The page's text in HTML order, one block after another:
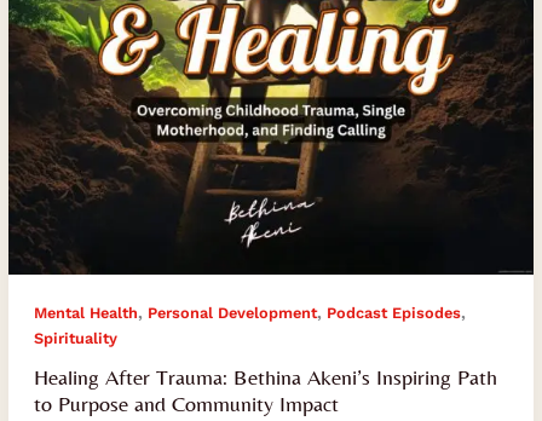
Mental Health, Personal Development, Podcast Episodes,
Spirituality
Healing After Trauma: Bethina Akeni’s Inspiring Path
to Purpose and Community Impact
and
Community
Impact